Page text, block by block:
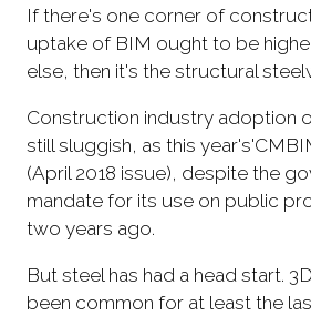
If there's one corner of
uptake of BIM ought to be
else, then it's the structural
Construction industry adoption
still sluggish, as this
(April 2018 issue), despite the
mandate for its use on public
two years ago.
But steel has had a head start.
been common for at least the